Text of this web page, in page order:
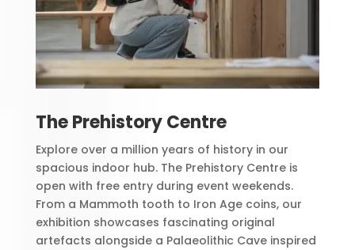
The Prehistory Centre
Explore over a million years of history in our
spacious indoor hub. The Prehistory Centre is
open with free entry during event weekends.
From a Mammoth tooth to Iron Age coins, our
exhibition showcases fascinating original
artefacts alongside a Palaeolithic Cave inspired